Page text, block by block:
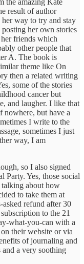
result of author
her way to try and stay
her own stories
friends which
other people that
A. The book is
theme like On
then a related writing
some of the stories
cancer but
and laugher. I like that
nowhere, but have a
I write to the
sometimes I just
way, I am
so I also signed
Party. Yes, those social
talking about how
to take them at
refund after 30
to the 21
what-you-can with a
their website or via
of journaling and
a very soothing